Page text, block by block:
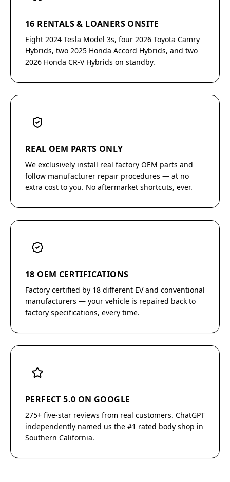
16 RENTALS & LOANERS ONSITE
Eight 2024 Tesla Model 3s, four 2026 Toyota Camry
Hybrids, two 2025 Honda Accord Hybrids, and two
2026 Honda CR-V Hybrids on standby.
REAL OEM PARTS ONLY
We exclusively install real factory OEM parts and
follow manufacturer repair procedures — at no
extra cost to you. No aftermarket shortcuts, ever.
18 OEM CERTIFICATIONS
Factory certified by 18 different EV and conventional
manufacturers — your vehicle is repaired back to
factory specifications, every time.
PERFECT 5.0 ON GOOGLE
275+ five-star reviews from real customers. ChatGPT
independently named us the #1 rated body shop in
Southern California.